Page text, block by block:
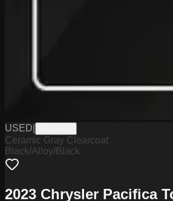
USED
Ceramic Gray Clearcoat
Black/Alloy/Black
2023 Chrysler Pacifica